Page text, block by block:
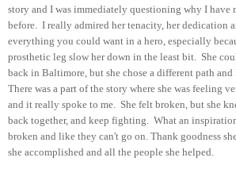
story and I was immediately questioning why I have
before. I really admired her tenacity, her dedication
everything you could want in a hero, especially
prosthetic leg slow her down in the least bit. She
back in Baltimore, but she chose a different path and
There was a part of the story where she was feeling
and it really spoke to me. She felt broken, but she
back together, and keep fighting. What an
broken and like they can't go on. Thank goodness
she accomplished and all the people she helped.